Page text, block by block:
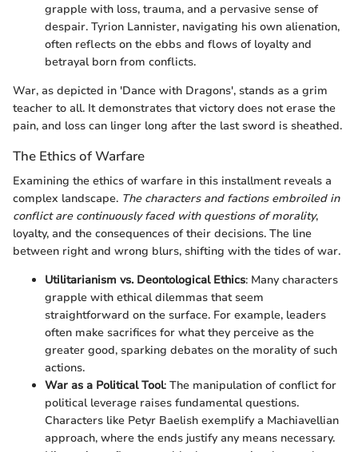
grapple with loss, trauma, and a pervasive sense of
despair. Tyrion Lannister, navigating his own alienation,
often reflects on the ebbs and flows of loyalty and
betrayal born from conflicts.
War, as depicted in 'Dance with Dragons', stands as a grim
teacher to all. It demonstrates that victory does not erase the
pain, and loss can linger long after the last sword is sheathed.
The Ethics of Warfare
Examining the ethics of warfare in this installment reveals a
complex landscape. The characters and factions embroiled in
conflict are continuously faced with questions of morality,
loyalty, and the consequences of their decisions. The line
between right and wrong blurs, shifting with the tides of war.
Utilitarianism vs. Deontological Ethics: Many characters
grapple with ethical dilemmas that seem
straightforward on the surface. For example, leaders
often make sacrifices for what they perceive as the
greater good, sparking debates on the morality of such
actions.
War as a Political Tool: The manipulation of conflict for
political leverage raises fundamental questions.
Characters like Petyr Baelish exemplify a Machiavellian
approach, where the ends justify any means necessary.